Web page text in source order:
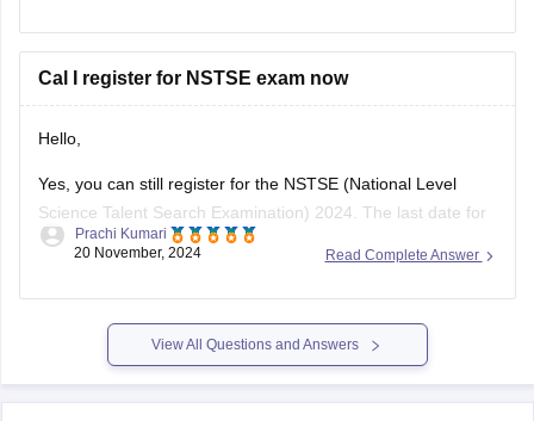
or, if your school has already registered, through them.
To know
Cal I register for NSTSE exam now
Hello,
Yes, you can still register for the NSTSE (National Level
Science Talent Search Examination) 2024. The last date for
registration isNovember 30, 2023
schools) and online modes.
To register, follow these steps:
Visit the
Read Complete Answer
Prachi Kumari
20 November, 2024
View All Questions and Answers